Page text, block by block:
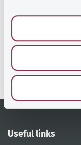
Useful links